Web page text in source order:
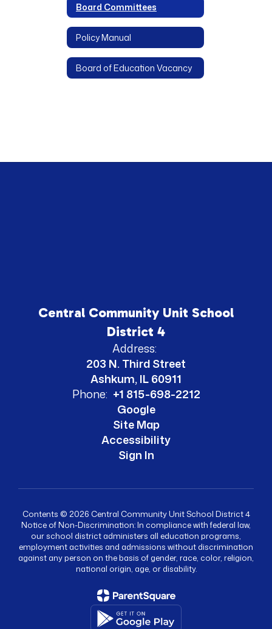
Board Committees
Policy Manual
Board of Education Vacancy
Central Community Unit School
District 4
Address:
203 N. Third Street
Ashkum, IL 60911
Phone: +1 815-698-2212
Google
Site Map
Accessibility
Sign In
Contents © 2026 Central Community Unit School District 4
Notice of Non-Discrimination: In compliance with federal law,
our school district administers all education programs,
employment activities and admissions without discrimination
against any person on the basis of gender, race, color, religion,
national origin, age, or disability.